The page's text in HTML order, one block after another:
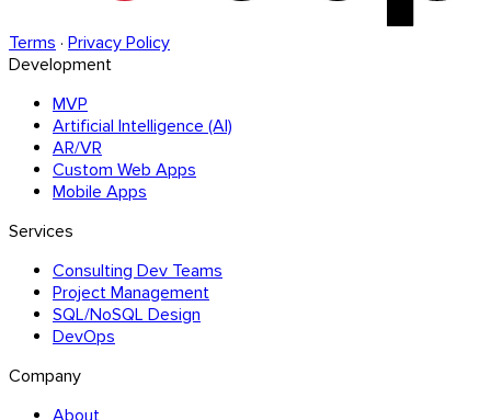
Terms · Privacy Policy
Development
MVP
Artificial Intelligence (AI)
AR/VR
Custom Web Apps
Mobile Apps
Services
Consulting Dev Teams
Project Management
SQL/NoSQL Design
DevOps
Company
About